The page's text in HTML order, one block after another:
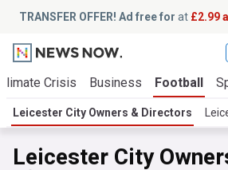
TRANSFER OFFER! Ad free for at £2.99
Crisis Business Football
Leicester City Owners & Directors
Leicester City